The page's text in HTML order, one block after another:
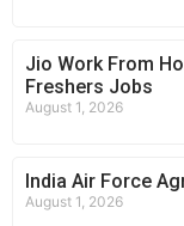
Jio Work From
Freshers Jobs
August 1, 2026
India Air Force
August 1, 2026